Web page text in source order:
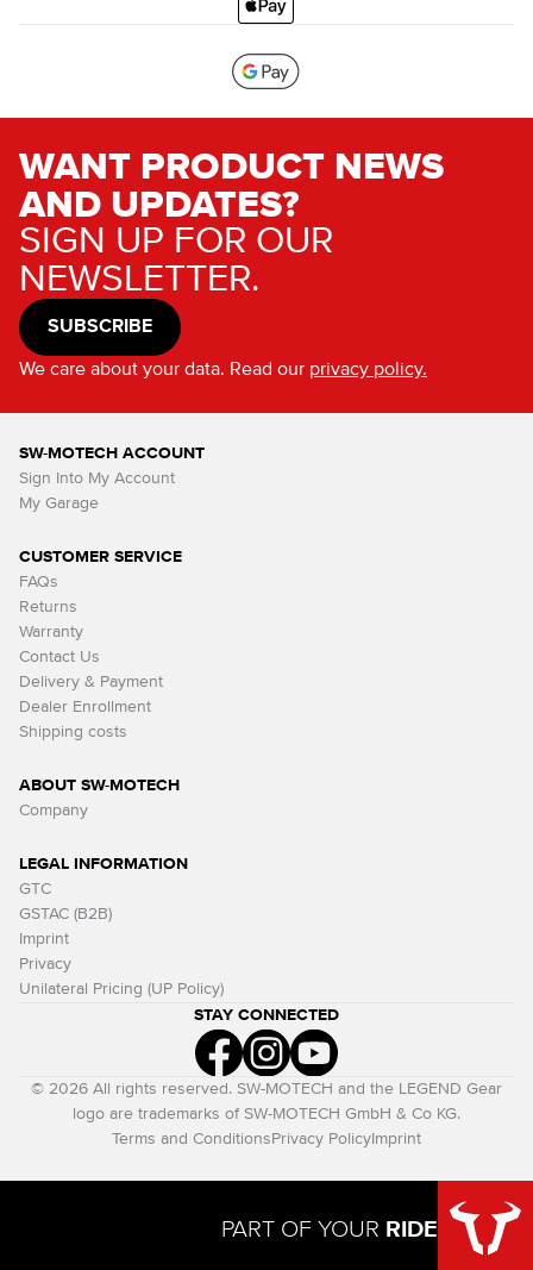
WANT PRODUCT NEWS
AND UPDATES?
SIGN UP FOR OUR
NEWSLETTER.
SUBSCRIBE
We care about your data. Read our privacy policy.
SW-MOTECH ACCOUNT
Sign Into My Account
My Garage
CUSTOMER SERVICE
FAQs
Returns
Warranty
Contact Us
Delivery & Payment
Dealer Enrollment
Shipping costs
ABOUT SW-MOTECH
Company
LEGAL INFORMATION
GTC
GSTAC (B2B)
Imprint
Privacy
Unilateral Pricing (UP Policy)
STAY CONNECTED
© 2026 All rights reserved. SW-MOTECH and the LEGEND Gear
logo are trademarks of SW-MOTECH GmbH & Co KG.
Terms and Conditions Privacy Policy Imprint
PART OF YOUR RIDE